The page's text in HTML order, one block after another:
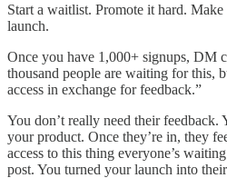
Start a waitlist. Promote it hard.
launch.
Once you have 1,000+ signups, DM
thousand people are waiting for this,
access in exchange for feedback.”
You don’t really need their feedback.
your product. Once they’re in, they
access to this thing everyone’s
post. You turned your launch into